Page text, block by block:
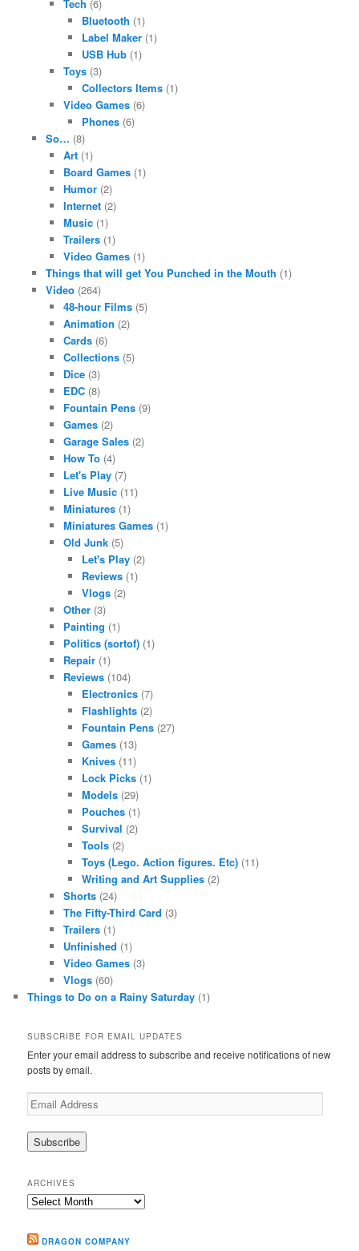
Tech (6)
Bluetooth (1)
Label Maker(1)
USB Hub(1)
Toys (3)
Collectors Items(1)
Video Games (6)
Phones(6)
So… (8)
Art (1)
Board Games (1)
Humor (2)
Internet (2)
Music (1)
Trailers (1)
Video Games (1)
Things that will get You Punched in the Mouth (1)
Video(264)
48-hour Films (5)
Animation (2)
Cards (6)
Collections (5)
Dice (3)
EDC (8)
Fountain Pens (9)
Games (2)
Garage Sales (2)
How To (4)
Let's Play (7)
Live Music (11)
Miniatures (1)
Miniatures Games (1)
Old Junk (5)
Let's Play(2)
Reviews(1)
Vlogs(2)
Other (3)
Painting (1)
Politics (sortof) (1)
Repair (1)
Reviews (104)
Electronics(7)
Flashlights(2)
Fountain Pens(27)
Games(13)
Knives(11)
Lock Picks(1)
Models(29)
Pouches(1)
Survival (2)
Tools(2)
Toys (Lego. Action figures. Etc)(11)
Writing and Art Supplies(2)
Shorts (24)
The Fifty-Third Card (3)
Trailers (1)
Unfinished (1)
Video Games (3)
Vlogs (60)
Things to Do on a Rainy Saturday (1)
SUBSCRIBE FOR EMAIL UPDATES
Enter your email address to subscribe and receive notifications of new
posts by email.
Email
Address
ARCHIVES
Archives
DRAGON COMPANY